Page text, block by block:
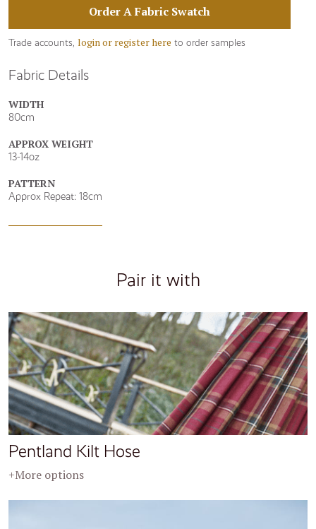
Fabric Details
WIDTH
80cm
APPROX WEIGHT
13-14oz
PATTERN
Approx Repeat: 18cm
Order A Fabric Swatch
Trade accounts, login or register here to order samples
Pair it with
Pentland Kilt Hose
+More options